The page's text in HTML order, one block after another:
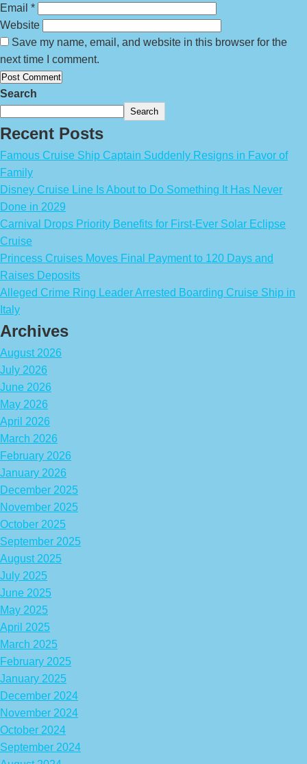
Email *
Website
Save my name, email, and website in this browser for the
next time I comment.
Search
Search
Recent Posts
Famous Cruise Ship Captain Suddenly Resigns in Favor of
Family
Disney Cruise Line Is About to Do Something It Has Never
Done in 2029
Carnival Drops Priority Benefits for First-Ever Solar Eclipse
Cruise
Princess Cruises Moves Final Payment to 120 Days and
Raises Deposits
Alleged Crime Ring Leader Arrested Boarding Cruise Ship in
Italy
Archives
August 2026
July 2026
June 2026
May 2026
April 2026
March 2026
February 2026
January 2026
December 2025
November 2025
October 2025
September 2025
August 2025
July 2025
June 2025
May 2025
April 2025
March 2025
February 2025
January 2025
December 2024
November 2024
October 2024
September 2024